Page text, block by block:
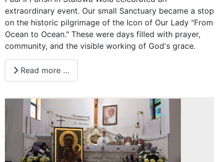
extraordinary event. Our small Sanctuary became a stop
on the historic pilgrimage of the Icon of Our Lady "From
Ocean to Ocean." These were days filled with prayer,
community, and the visible working of God's grace.
Read more …